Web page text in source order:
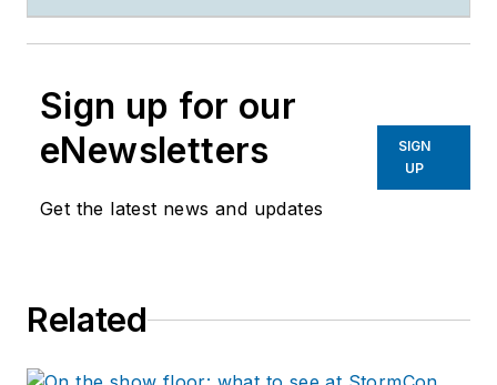
Sign up for our
eNewsletters
Get the latest news and updates
SIGN
UP
Related